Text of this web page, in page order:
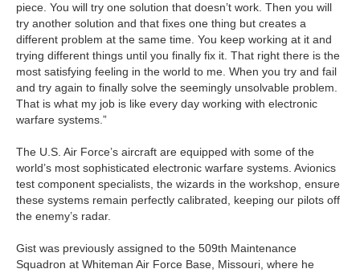
piece. You will try one solution that doesn’t work. Then you will
try another solution and that fixes one thing but creates a
different problem at the same time. You keep working at it and
trying different things until you finally fix it. That right there is the
most satisfying feeling in the world to me. When you try and fail
and try again to finally solve the seemingly unsolvable problem.
That is what my job is like every day working with electronic
warfare systems.”
The U.S. Air Force’s aircraft are equipped with some of the
world’s most sophisticated electronic warfare systems. Avionics
test component specialists, the wizards in the workshop, ensure
these systems remain perfectly calibrated, keeping our pilots off
the enemy’s radar.
Gist was previously assigned to the 509th Maintenance
Squadron at Whiteman Air Force Base, Missouri, where he